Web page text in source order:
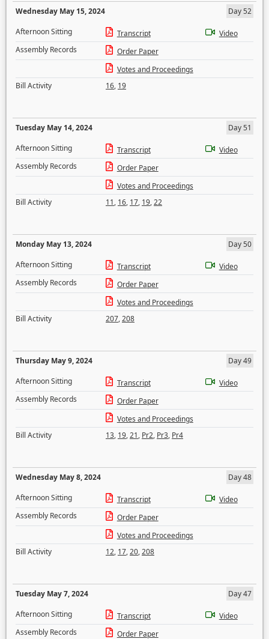
Wednesday May 15, 2024
Day 52
Afternoon Sitting
Transcript
Video
Assembly Records
Order Paper
Votes and Proceedings
Bill Activity
16, 19
Tuesday May 14, 2024
Day 51
Afternoon Sitting
Transcript
Video
Assembly Records
Order Paper
Votes and Proceedings
Bill Activity
11, 16, 17, 19,22
Monday May 13, 2024
Day 50
Afternoon Sitting
Transcript
Video
Assembly Records
Order Paper
Votes and Proceedings
Bill Activity
207,208
Thursday May 9, 2024
Day 49
Afternoon Sitting
Transcript
Video
Assembly Records
Order Paper
Votes and Proceedings
Bill Activity
13, 19,21, Pr2, Pr3, Pr4
Wednesday May 8, 2024
Day 48
Afternoon Sitting
Transcript
Video
Assembly Records
Order Paper
Votes and Proceedings
Bill Activity
12, 17,20,208
Tuesday May 7, 2024
Day 47
Afternoon Sitting
Transcript
Video
Assembly Records
Order Paper